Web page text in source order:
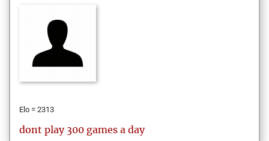
Elo = 2313
dont play 300 games a day